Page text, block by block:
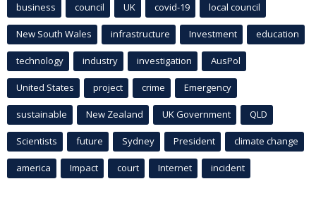
business council UK covid-19 local council
New South Wales infrastructure Investment education
technology industry investigation AusPol
United States project crime Emergency
sustainable New Zealand UK Government QLD
Scientists future Sydney President climate change
america Impact court Internet incident